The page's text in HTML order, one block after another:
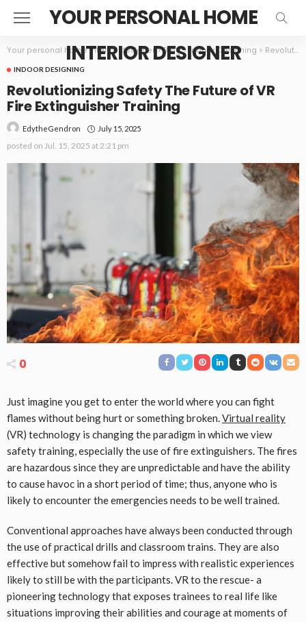
YOUR PERSONAL HOME
INTERIOR DESIGNER
Your personal home interior designer >Blog> Indoor Designing > Revolutionizing Safety The Future of VR Fire Extinguisher Training
INDOOR DESIGNING
Revolutionizing Safety The Future of VR
Fire Extinguisher Training
EdytheGendron July 15, 2025
posted on Jul. 15, 2025 at 2:21 pm
0
Just imagine you get to enter the world where you can fight
flames without being hurt or something broken.Virtual reality
(VR) technology is changing the paradigm in which we view
safety training, especially the use of fire extinguishers. The fires
are hazardous since they are unpredictable and have the ability
to cause havoc in a short period of time; thus, anyone who is
likely to encounter the emergencies needs to be well trained.
Conventional approaches have always been conducted through
the use of practical drills and classroom trains. They are also
effective but somehow fail to impress with realistic experiences
likely to still be with the participants. VR to the rescue- a
pioneering technology that exposes trainees to real life like
situations improving their abilities and courage at moments of